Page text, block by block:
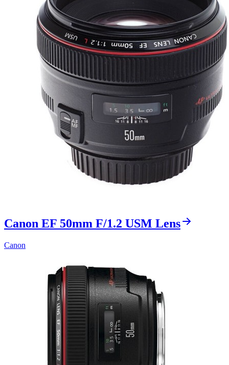
Canon EF 50mm F/1.2 USM Lens
Canon